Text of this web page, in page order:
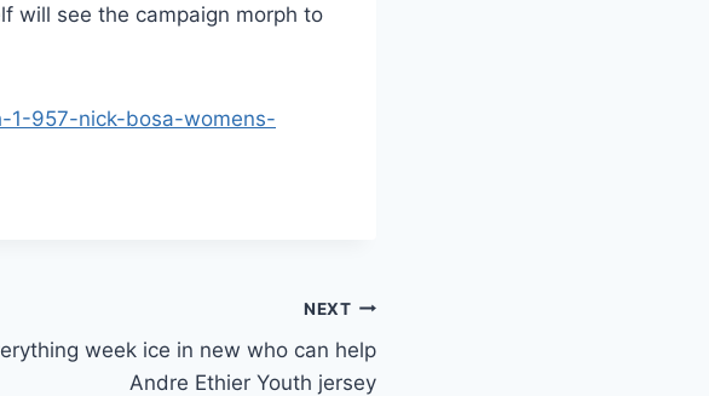
will see the campaign morph to
1-957-nick-bosa-womens-
NEXT
week ice in new who can help
Andre Ethier Youth jersey